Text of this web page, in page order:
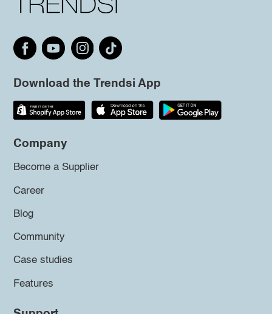
Download the Trendsi App
Company
Become a Supplier
Career
Blog
Community
Case studies
Features